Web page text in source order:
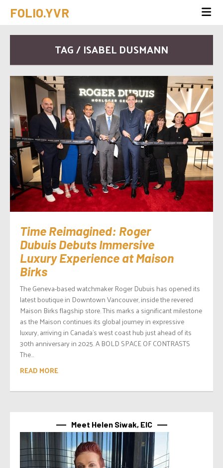
FOLIO.YVR
TAG / ISABEL DUSMANN
Time Reimagined: Roger
Dubuis Debuts Immersive
Luxury Experience at Maison
Birks
The Geneva-based watchmaker Roger Dubuis has opened its
latest boutique in Downtown Vancouver, inside the revered
Maison Birks flagship store. This marks a significant milestone
as the Maison continues its global journey in expressive
luxury, arriving in Canada’s west coast hub just ahead of its
30th anniversary in 2025. A BOLD SPACE OF CONTRASTS
The...
READ MORE
Meet Helen Siwak, EIC